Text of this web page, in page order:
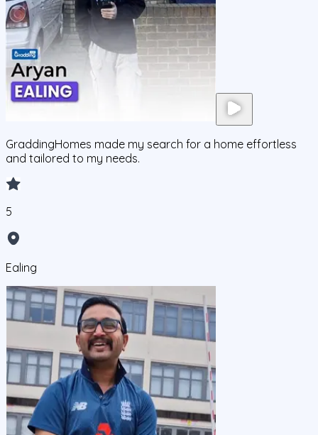
GraddingHomes made my search for a home effortless
and tailored to my needs.
5
Ealing